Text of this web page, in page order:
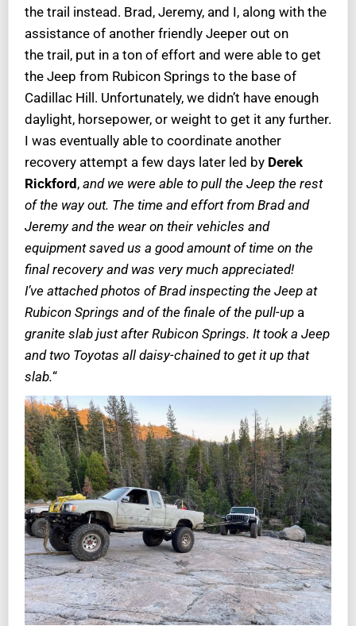
the trail instead. Brad, Jeremy, and I, along with the
assistance of another friendly Jeeper out on
the trail, put in a ton of effort and were able to get
the Jeep from Rubicon Springs to the base of
Cadillac Hill. Unfortunately, we didn’t have enough
daylight, horsepower, or weight to get it any further.
I was eventually able to coordinate another
recovery attempt a few days later led by Derek
Rickford, and we were able to pull the Jeep the rest
of the way out. The time and effort from Brad and
Jeremy and the wear on their vehicles and
equipment saved us a good amount of time on the
final recovery and was very much appreciated!
I’ve attached photos of Brad inspecting the Jeep at
Rubicon Springs and of the finale of the pull-up a
granite slab just after Rubicon Springs. It took a Jeep
and two Toyotas all daisy-chained to get it up that
slab.“